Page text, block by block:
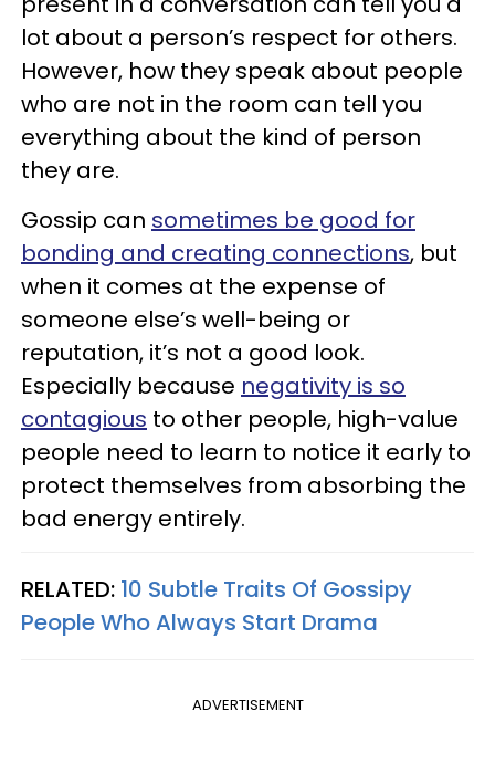
lot about a person’s respect for others.
However, how they speak about people
who are not in the room can tell you
everything about the kind of person
they are.
Gossip can sometimes be good for
bonding and creating connections, but
when it comes at the expense of
someone else’s well-being or
reputation, it’s not a good look.
Especially because negativity is so
contagious to other people, high-value
people need to learn to notice it early to
protect themselves from absorbing the
bad energy entirely.
RELATED: 10 Subtle Traits Of Gossipy
People Who Always Start Drama
ADVERTISEMENT